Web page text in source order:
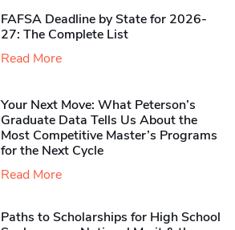
FAFSA Deadline by State for 2026-
27: The Complete List
Read More
Your Next Move: What Peterson’s
Graduate Data Tells Us About the
Most Competitive Master’s Programs
for the Next Cycle
Read More
Paths to Scholarships for High School